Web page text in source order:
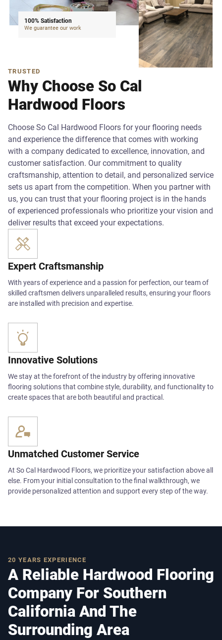
TRUSTED
Why Choose So Cal
Hardwood Floors
Choose So Cal Hardwood Floors for your flooring needs
and experience the difference that comes with working
with a company dedicated to excellence, innovation, and
customer satisfaction. Our commitment to quality
craftsmanship, attention to detail, and personalized service
sets us apart from the competition. When you partner with
us, you can trust that your flooring project is in the hands
of experienced professionals who prioritize your vision and
deliver results that exceed your expectations.
Expert Craftsmanship
With years of experience and a passion for perfection, our team of
skilled craftsmen delivers unparalleled results, ensuring your floors
are installed with precision and expertise.
Innovative Solutions
We stay at the forefront of the industry by offering innovative
flooring solutions that combine style, durability, and functionality to
create spaces that are both beautiful and practical.
Unmatched Customer Service
At So Cal Hardwood Floors, we prioritize your satisfaction above all
else. From your initial consultation to the final walkthrough, we
provide personalized attention and support every step of the way.
100% Satisfaction
We guarantee our work
20 YEARS EXPERIENCE
A Reliable Hardwood Flooring
Company For Southern
California And The
Surrounding Area